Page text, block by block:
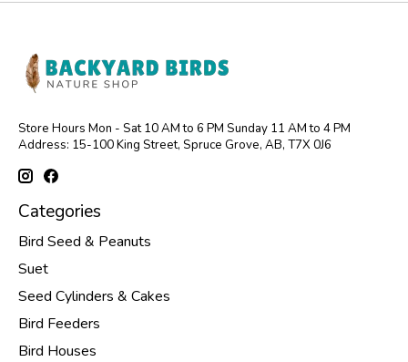
Store Hours Mon - Sat 10 AM to 6 PM Sunday 11 AM to 4 PM
Address: 15-100 King Street, Spruce Grove, AB, T7X 0J6
Categories
Bird Seed & Peanuts
Suet
Seed Cylinders & Cakes
Bird Feeders
Bird Houses